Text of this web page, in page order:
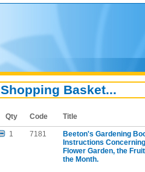
Shopping Basket...
Qty Code Title
1 7181
Beeton's Gardening
Instructions
Flower Garden, the
the Month.